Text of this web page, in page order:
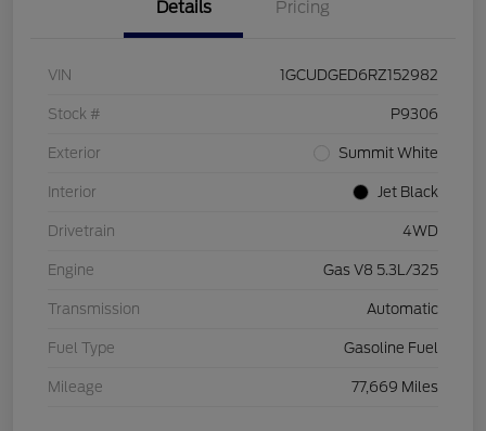
Details Pricing
VIN 1GCUDGED6RZ152982
Stock # P9306
Exterior Summit White
Interior Jet Black
Drivetrain 4WD
Engine Gas V8 5.3L/325
Transmission Automatic
Fuel Type Gasoline Fuel
Mileage 77,669 Miles